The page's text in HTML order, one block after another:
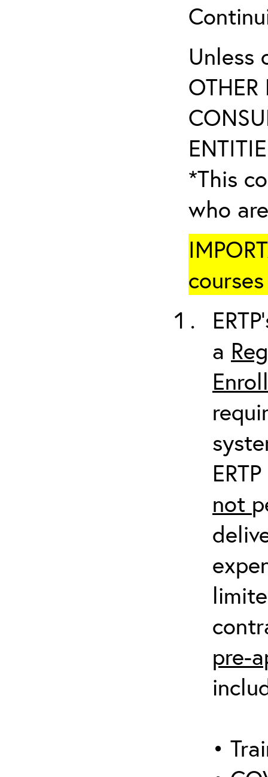
Unless
OTHER
*This
who
a
not
pre-
•